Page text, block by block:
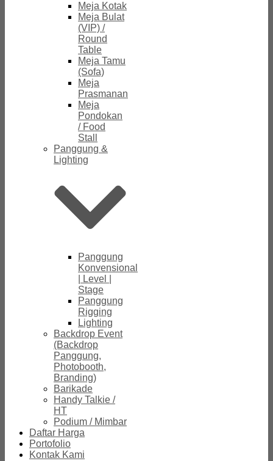
Meja Kotak
Meja Bulat
(VIP) /
Round
Table
Meja Tamu
(Sofa)
Meja
Prasmanan
Meja
Pondokan
/ Food
Stall
Panggung &
Lighting
Panggung
Konvensional
| Level |
Stage
Panggung
Rigging
Lighting
Backdrop Event
(Backdrop
Panggung,
Photobooth,
Branding)
Barikade
Handy Talkie /
HT
Podium / Mimbar
Daftar Harga
Portofolio
Kontak Kami